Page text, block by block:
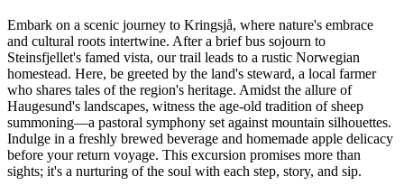
Embark on a scenic journey to Kringsjå, where nature's embrace
and cultural roots intertwine. After a brief bus sojourn to
Steinsfjellet's famed vista, our trail leads to a rustic Norwegian
homestead. Here, be greeted by the land's steward, a local farmer
who shares tales of the region's heritage. Amidst the allure of
Haugesund's landscapes, witness the age-old tradition of sheep
summoning—a pastoral symphony set against mountain silhouettes.
Indulge in a freshly brewed beverage and homemade apple delicacy
before your return voyage. This excursion promises more than
sights; it's a nurturing of the soul with each step, story, and sip.